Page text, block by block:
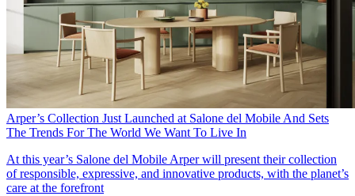
Arper’s Collection Just Launched at Salone del Mobile And Sets
The Trends For The World We Want To Live In
At this year’s Salone del Mobile Arper will present their collection
of responsible, expressive, and innovative products, with the planet’s
care at the forefront